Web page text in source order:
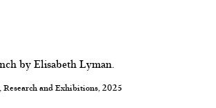
by Elisabeth Lyman.
and Exhibitions, 2025